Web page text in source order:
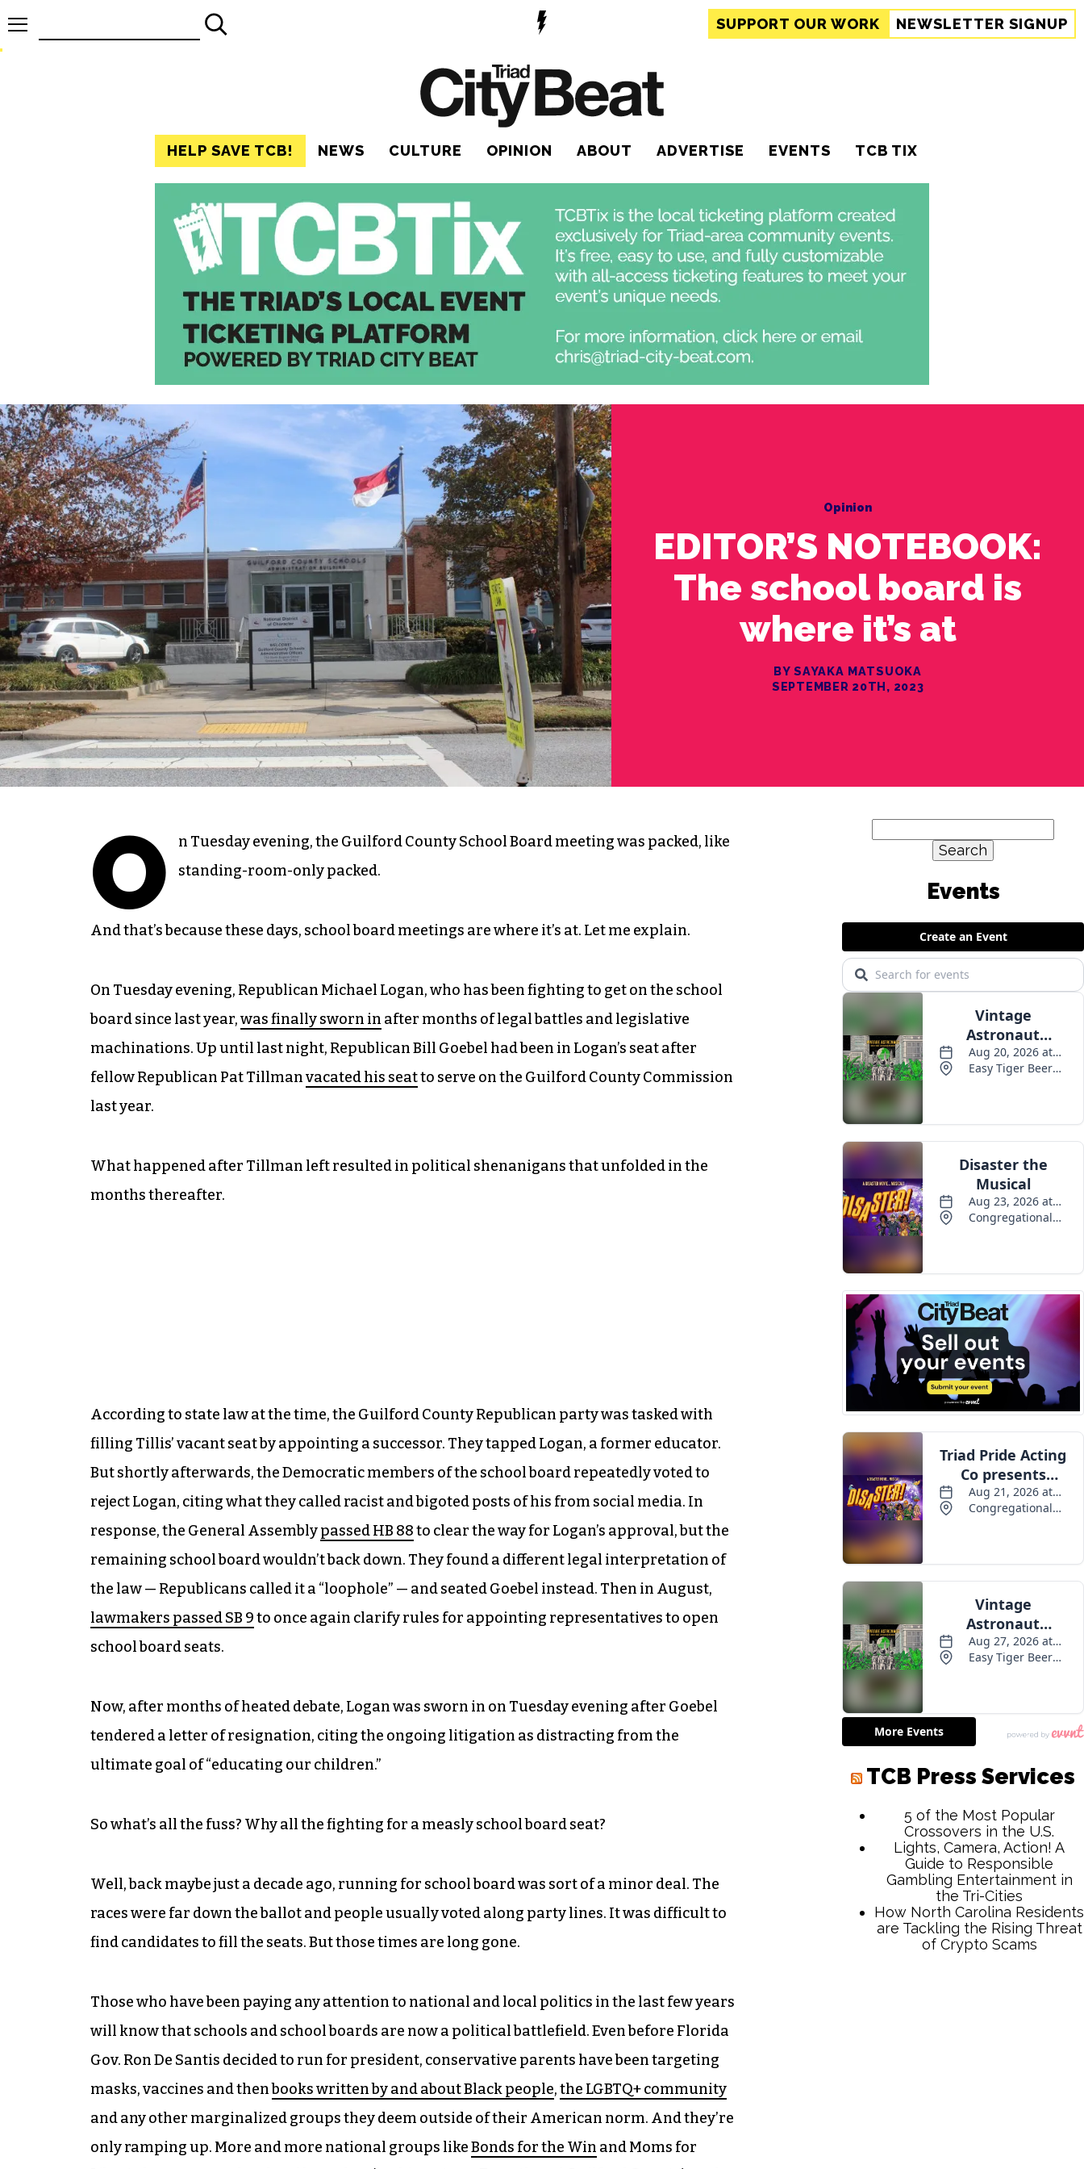
SUPPORT OUR WORK NEWSLETTER SIGNUP
HELP SAVE TCB! NEWS CULTURE OPINION ABOUT ADVERTISE EVENTS TCB TIX
Opinion
EDITOR’S NOTEBOOK:
The school board is
where it’s at
BY SAYAKA MATSUOKA
SEPTEMBER 20TH, 2023
O
n Tuesday evening, the Guilford County School Board meeting was packed, like
standing-room-only packed.
And that’s because these days, school board meetings are where it’s at. Let me explain.
On Tuesday evening, Republican Michael Logan, who has been fighting to get on the school
board since last year,was finally sworn in after months of legal battles and legislative
machinations. Up until last night, Republican Bill Goebel had been in Logan’s seat after
fellow Republican Pat Tillmanvacated his seatto serve on the Guilford County Commission
last year.
What happened after Tillman left resulted in political shenanigans that unfolded in the
months thereafter.
According to state law at the time, the Guilford County Republican party was tasked with
filling Tillis’ vacant seat by appointing a successor. They tapped Logan, a former educator.
But shortly afterwards, the Democratic members of the school board repeatedly voted to
reject Logan, citing what they called racist and bigoted posts of his from social media. In
response, the General Assemblypassed HB 88to clear the way for Logan’s approval, but the
remaining school board wouldn’t back down. They found a different legal interpretation of
the law — Republicans called it a “loophole” — and seated Goebel instead. Then in August,
lawmakers passed SB 9to once again clarify rules for appointing representatives to open
school board seats.
Now, after months of heated debate, Logan was sworn in on Tuesday evening after Goebel
tendered a letter of resignation, citing the ongoing litigation as distracting from the
ultimate goal of “educating our children.”
So what’s all the fuss? Why all the fighting for a measly school board seat?
Well, back maybe just a decade ago, running for school board was sort of a minor deal. The
races were far down the ballot and people usually voted along party lines. It was difficult to
find candidates to fill the seats. But those times are long gone.
Those who have been paying any attention to national and local politics in the last few years
will know that schools and school boards are now a political battlefield. Even before Florida
Gov. Ron De Santis decided to run for president, conservative parents have been targeting
masks, vaccines and thenbooks written by and about Black people,the LGBTQ+ community
and any other marginalized groups they deem outside of their American norm. And they’re
only ramping up. More and more national groups likeBonds for the Win and Moms for
for:
Events
TCB Press Services
5 of the Most Popular
Crossovers in the U.S.
Lights, Camera, Action! A
Guide to Responsible
Gambling Entertainment in
the Tri-Cities
How North Carolina Residents
are Tackling the Rising Threat
of Crypto Scams